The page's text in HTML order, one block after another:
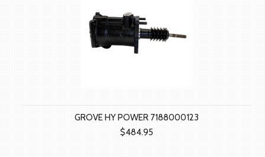
GROVE HY POWER 7188000123
$484.95